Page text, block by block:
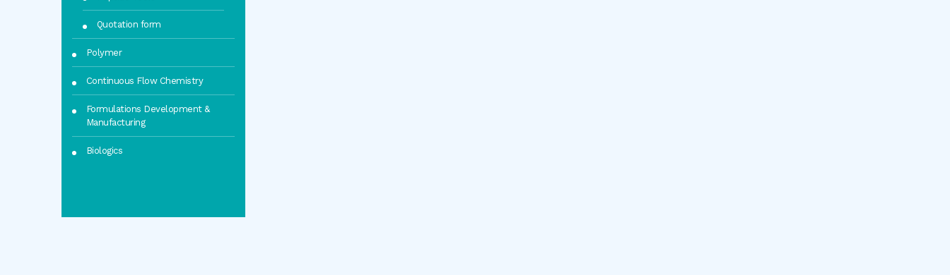
Quotation form
Polymer
Continuous Flow Chemistry
Formulations Development &
Manufacturing
Biologics